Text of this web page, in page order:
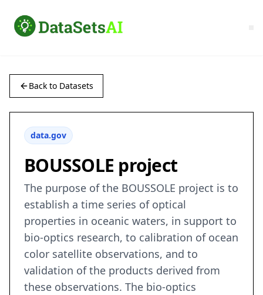
Back to Datasets
data.gov
BOUSSOLE project
The purpose of the BOUSSOLE project is to
establish a time series of optical
properties in oceanic waters, in support to
bio-optics research, to calibration of ocean
color satellite observations, and to
validation of the products derived from
these observations. The bio-optics